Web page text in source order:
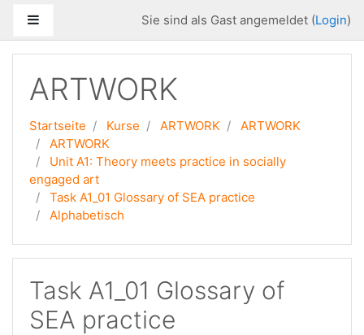
Website-ÜbersichtSie sind als Gast angemeldet (Login)
ARTWORK
Startseite Kurse ARTWORK
ARTWORK
ARTWORK
Unit A1: Theory meets practice in socially
engaged art
Task A1_01 Glossary of SEA practice
Alphabetisch
Task A1_01 Glossary of
SEA practice